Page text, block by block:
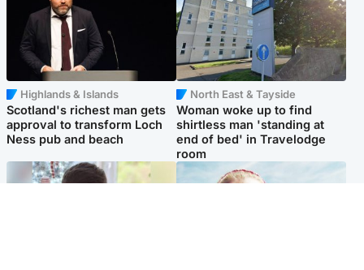
Highlands & Islands
Scotland's richest man gets
approval to transform Loch
Ness pub and beach
North East & Tayside
Woman woke up to find
shirtless man 'standing at
end of bed' in Travelodge
room